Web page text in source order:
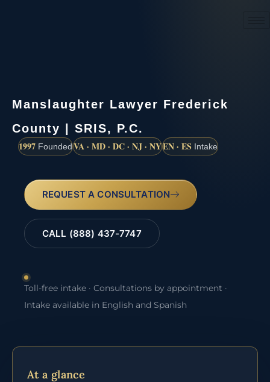
Manslaughter Lawyer Frederick
County | SRIS, P.C.
1997 FoundedVA · MD · DC · NJ · NYEN · ES Intake
REQUEST A CONSULTATION
CALL (888) 437-7747
Toll-free intake · Consultations by appointment ·
Intake available in English and Spanish
At a glance